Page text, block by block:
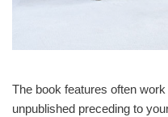
The book features often
unpublished preceding to